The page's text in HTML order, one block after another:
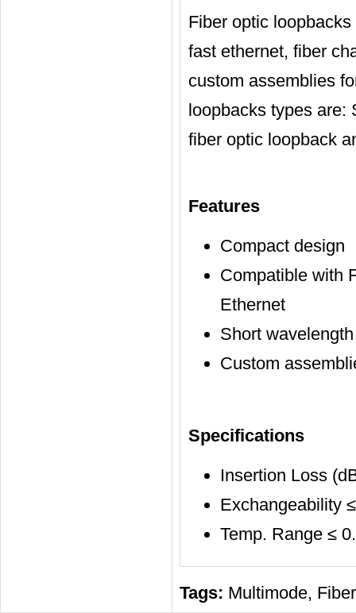
Fiber optic
fast ethernet, fiber
custom assemblies
loopbacks types are:
fiber optic loopback
Features
Compact design
Compatible with
Ethernet
Short
Custom
Specifications
Insertion Loss
Exchangeability
Temp. Range ≤
Tags: Multimode,